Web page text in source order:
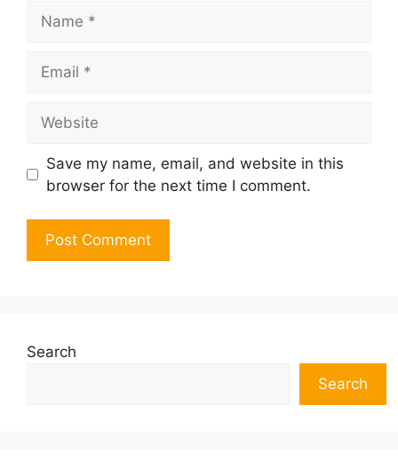
Save my name, email, and website in this
browser for the next time I comment.
Search
Search